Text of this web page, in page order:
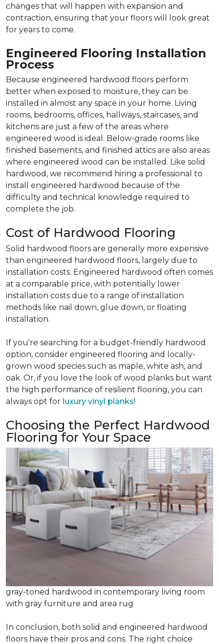
changes that will happen with expansion and
contraction, ensuring that your floors will look great
for years to come.
Engineered Flooring Installation
Process
Because engineered hardwood floors perform
better when exposed to moisture, they can be
installed in almost any space in your home. Living
rooms, bedrooms, offices, hallways, staircases, and
kitchens are just a few of the areas where
engineered wood is ideal. Below-grade rooms like
finished basements, and finished attics are also areas
where engineered wood can be installed. Like solid
hardwood, we recommend hiring a professional to
install engineered hardwood because of the
difficulty and technical knowledge required to
complete the job.
Cost of Hardwood Flooring
Solid hardwood floors are generally more expensive
than engineered hardwood floors, largely due to
installation costs. Engineered hardwood often comes
at a comparable price, with potentially lower
installation costs due to a range of installation
methods like nail down, glue down, or floating
installation.
If you're searching for a budget-friendly hardwood
option, consider engineered flooring and locally-
grown wood species such as maple, white ash, and
oak. Or, if you love the look of wood planks but want
the high performance of resilient flooring, you can
always opt for luxury vinyl planks!
Choosing the Perfect Hardwood
Flooring for Your Space
gray-toned hardwood in contemporary living room
with gray furniture and area rug
In conclusion, both solid and engineered hardwood
floors have their pros and cons. The right choice